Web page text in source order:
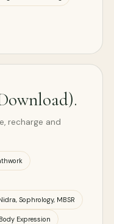
recharge and
Sophrology, MBSR
Expression